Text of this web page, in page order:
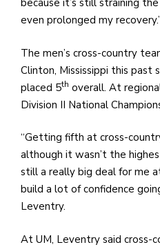
because it’s still straining
even prolonged my
The men’s cross-country
Clinton, Mississippi this past
placed 5th overall. At
Division II National
“Getting fifth at cross-
although it wasn’t the
still a really big deal for me
build a lot of confidence
Leventry.
At UM, Leventry said cross-